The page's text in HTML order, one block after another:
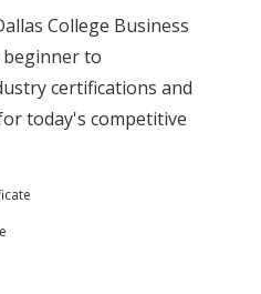
College Business
to
certifications and
today's competitive